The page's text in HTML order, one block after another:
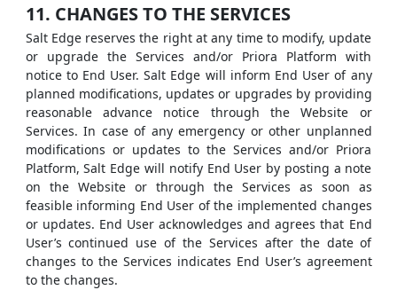
11. CHANGES TO THE SERVICES
Salt Edge reserves the right at any time to modify, update
or upgrade the Services and/or Priora Platform with
notice to End User. Salt Edge will inform End User of any
planned modifications, updates or upgrades by providing
reasonable advance notice through the Website or
Services. In case of any emergency or other unplanned
modifications or updates to the Services and/or Priora
Platform, Salt Edge will notify End User by posting a note
on the Website or through the Services as soon as
feasible informing End User of the implemented changes
or updates. End User acknowledges and agrees that End
User’s continued use of the Services after the date of
changes to the Services indicates End User’s agreement
to the changes.